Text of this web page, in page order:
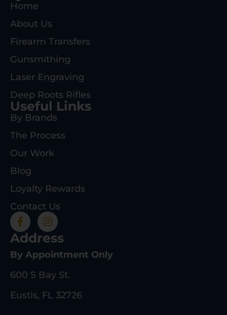
Home
About Us
Firearm Transfers
Gunsmithing
Laser Engraving
Deep Roots Rifles
Useful Links
By Brands
The Process
Our Work
Blog
Loyalty Rewards
Contact Us
Address
By Appointment Only
600 S Bay St.
Eustis, FL 32726